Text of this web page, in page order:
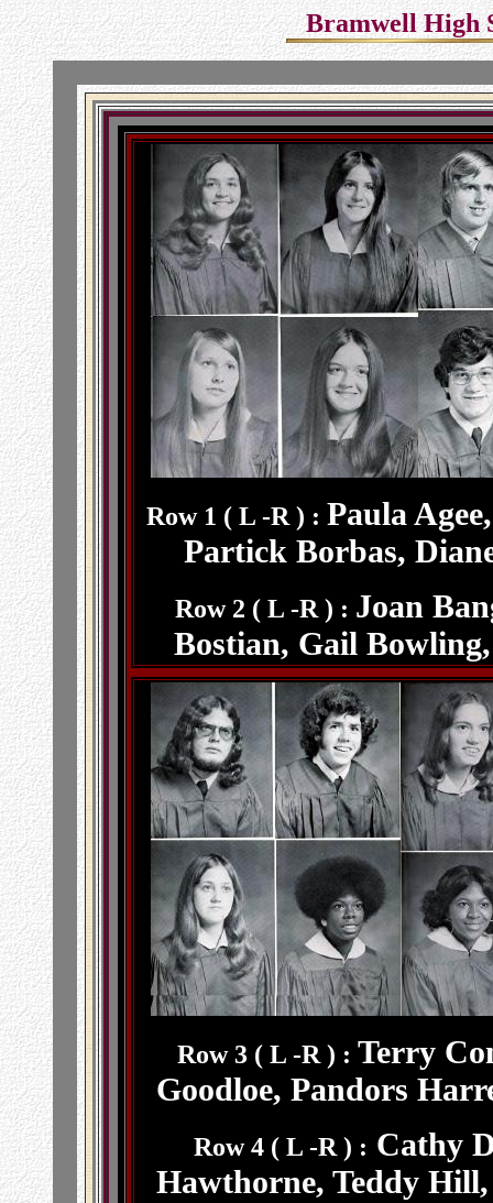
Bramwell High
Row 1 ( L -R ) : Paula
Partick Borbas,
Row 2 ( L -R ) : Joan
Bostian, Gail
Row 3 ( L -R ) : Terry
Goodloe, Pandors
Row 4 ( L -R ) : Cathy
Hawthorne, Teddy